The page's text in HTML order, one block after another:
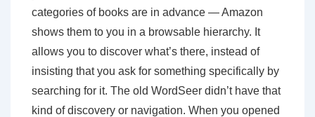
categories of books are in advance — Amazon
shows them to you in a browsable hierarchy. It
allows you to discover what’s there, instead of
insisting that you ask for something specifically by
searching for it. The old WordSeer didn’t have that
kind of discovery or navigation. When you opened